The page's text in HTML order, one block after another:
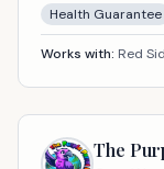
Health Guarantee
Works with: Red
The